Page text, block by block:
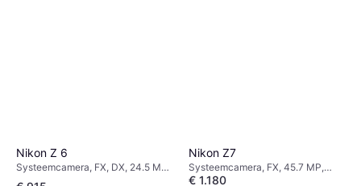
Nikon Z 6
Systeemcamera, FX, DX, 24.5 MP,
Continuous Drive, PictBridge,
Nikon Z7
Systeemcamera, FX, 45.7 MP,
Continuous Drive, PictBridge,
€ 1.180